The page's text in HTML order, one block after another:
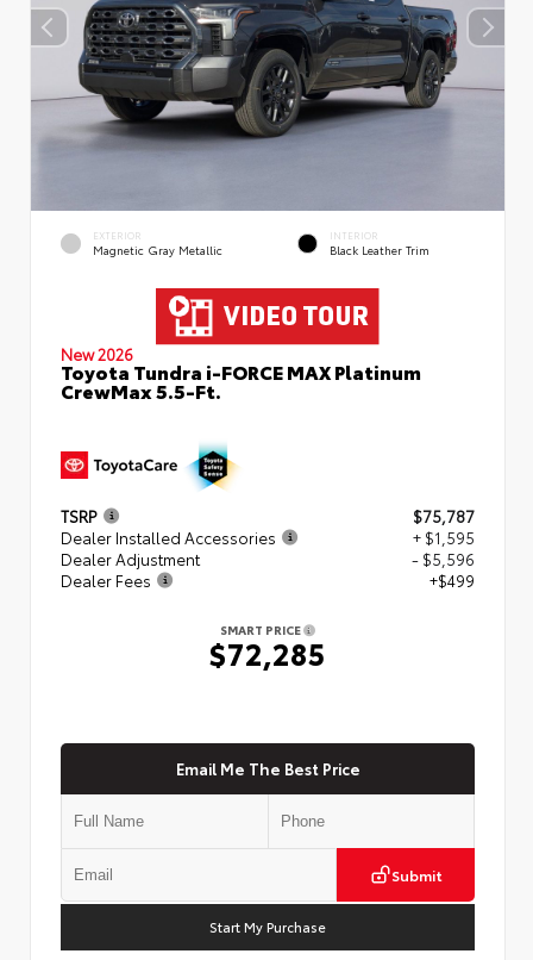
EXTERIOR
Magnetic Gray Metallic
INTERIOR
Black Leather Trim
New 2026
Toyota Tundra i-FORCE MAX Platinum
CrewMax 5.5-Ft.
TSRP
$75,787
Dealer Installed Accessories
+ $1,595
Dealer Adjustment
- $5,596
Dealer Fees
+$499
SMART PRICE
$72,285
Email Me The Best Price
Submit
Start My Purchase